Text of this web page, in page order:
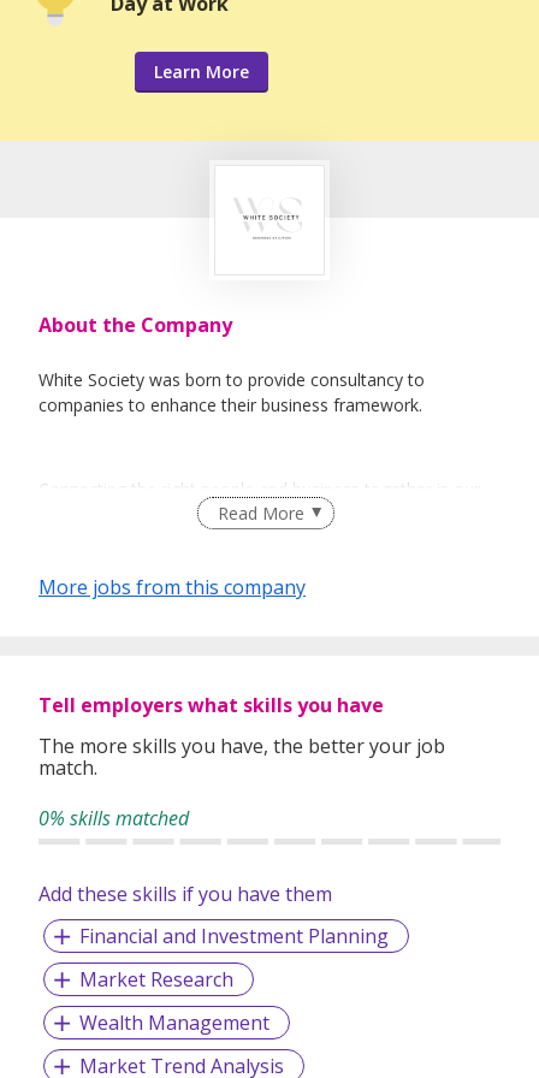
Learn More
About the Company
White Society was born to provide consultancy to
companies to enhance their business framework.
Connecting the right people and business together is our
We are committed to improve the value we provide to our
Read More
More jobs from this company
Tell employers what skills you have
The more skills you have, the better your job
match.
0% skills matched
Add these skills if you have them
Financial and Investment Planning
Market Research
Wealth Management
Market Trend Analysis